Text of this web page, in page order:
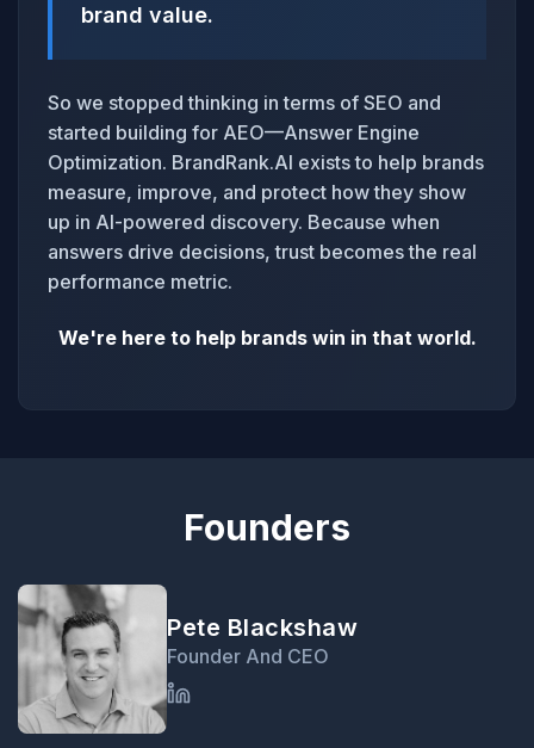
brand value.
So we stopped thinking in terms of SEO and
started building for AEO—Answer Engine
Optimization. BrandRank.AI exists to help brands
measure, improve, and protect how they show
up in AI-powered discovery. Because when
answers drive decisions, trust becomes the real
performance metric.
We're here to help brands win in that world.
Founders
Pete Blackshaw
Founder And CEO